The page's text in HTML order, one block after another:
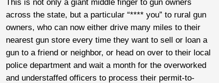
This is not only a giant middle finger to gun owners
across the state, but a particular “**** you” to rural gun
owners, who can now either drive many miles to their
nearest gun store every time they want to sell or loan a
gun to a friend or neighbor, or head on over to their local
police department and wait a month for the overworked
and understaffed officers to process their permit-to-